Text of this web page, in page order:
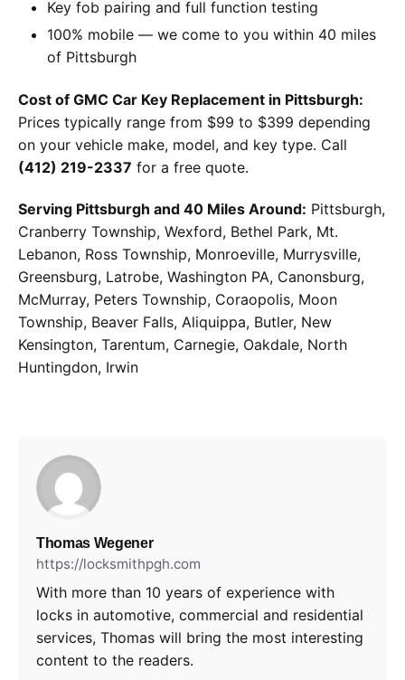
Key fob pairing and full function testing
100% mobile — we come to you within 40 miles
of Pittsburgh
Cost of GMC Car Key Replacement in Pittsburgh:
Prices typically range from $99 to $399 depending
on your vehicle make, model, and key type. Call
(412) 219-2337 for a free quote.
Serving Pittsburgh and 40 Miles Around: Pittsburgh,
Cranberry Township, Wexford, Bethel Park, Mt.
Lebanon, Ross Township, Monroeville, Murrysville,
Greensburg, Latrobe, Washington PA, Canonsburg,
McMurray, Peters Township, Coraopolis, Moon
Township, Beaver Falls, Aliquippa, Butler, New
Kensington, Tarentum, Carnegie, Oakdale, North
Huntingdon, Irwin
Thomas Wegener
https://locksmithpgh.com
With more than 10 years of experience with
locks in automotive, commercial and residential
services, Thomas will bring the most interesting
content to the readers.